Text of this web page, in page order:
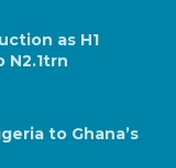
as H1
N2.1trn
to Ghana’s